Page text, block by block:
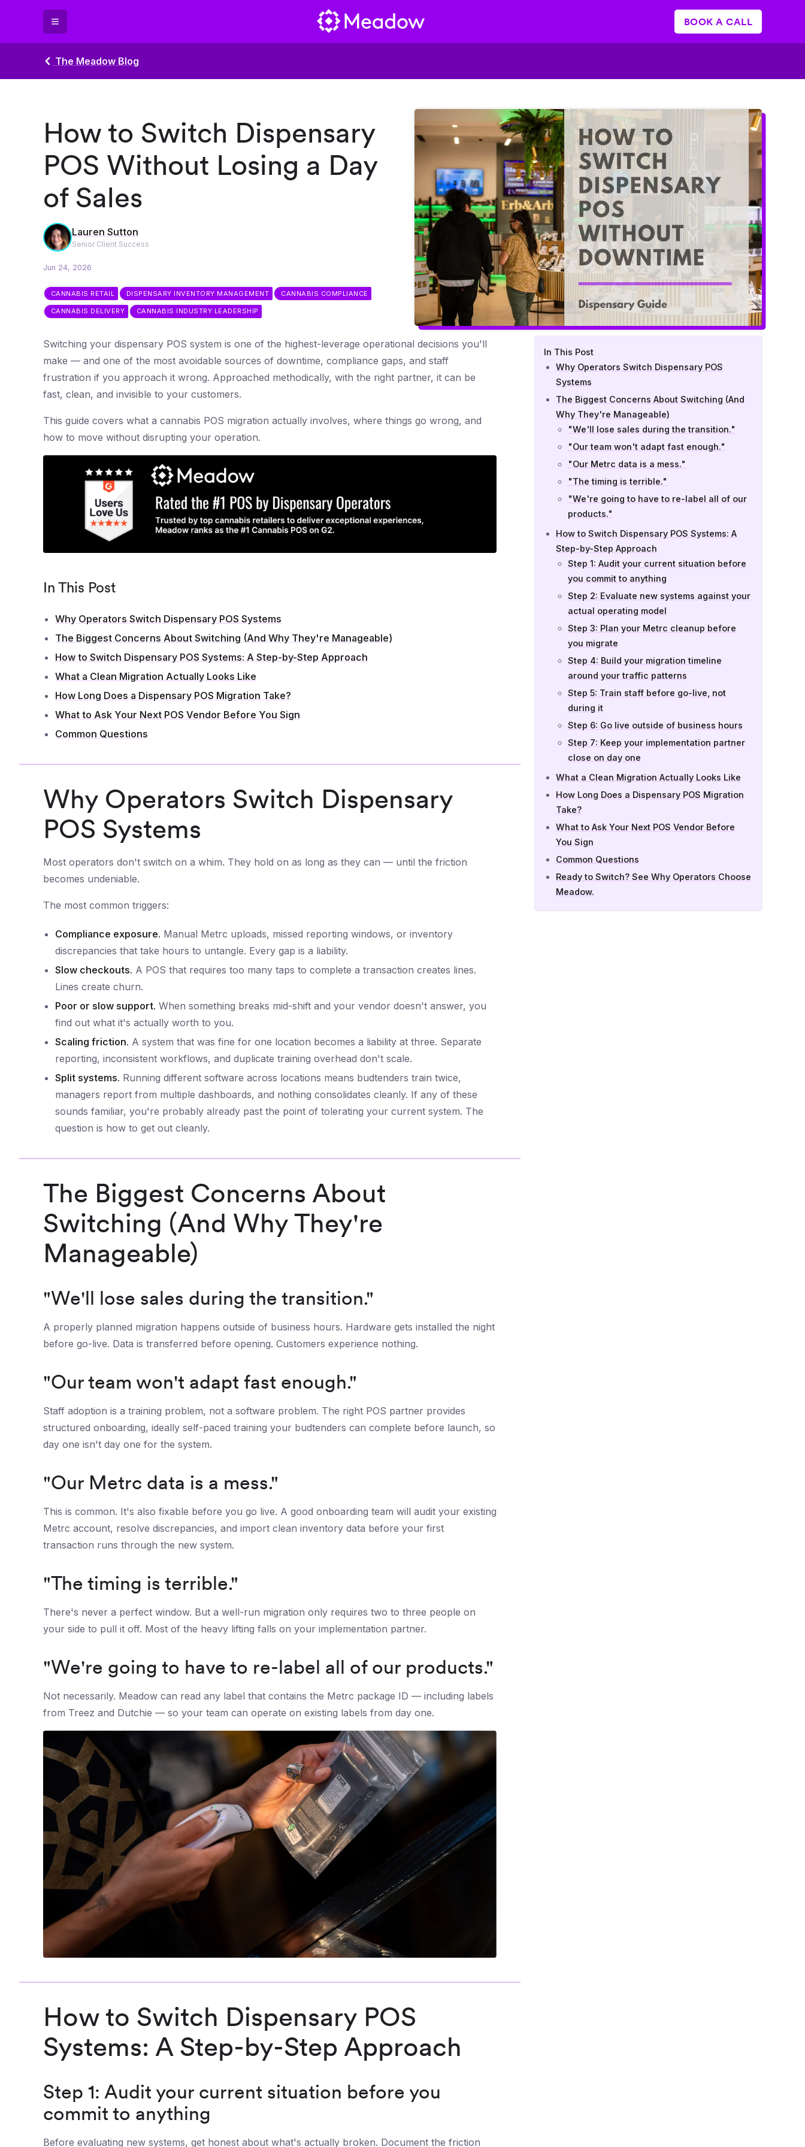
BOOK A CALL
The Meadow Blog
How to Switch Dispensary
POS Without Losing a Day
of Sales
Lauren Sutton
Senior Client Success
Jun 24, 2026
CANNABIS RETAIL DISPENSARY INVENTORY MANAGEMENT CANNABIS COMPLIANCE
CANNABIS DELIVERY CANNABIS INDUSTRY LEADERSHIP
In This Post
Why Operators Switch Dispensary POS
Systems
The Biggest Concerns About Switching (And
Why They're Manageable)
"We'll lose sales during the transition."
"Our team won't adapt fast enough."
"Our Metrc data is a mess."
"The timing is terrible."
"We're going to have to re-label all of our
products."
How to Switch Dispensary POS Systems: A
Step-by-Step Approach
Step 1: Audit your current situation before
you commit to anything
Step 2: Evaluate new systems against your
actual operating model
Step 3: Plan your Metrc cleanup before
you migrate
Step 4: Build your migration timeline
around your traffic patterns
Step 5: Train staff before go-live, not
during it
Step 6: Go live outside of business hours
Step 7: Keep your implementation partner
close on day one
What a Clean Migration Actually Looks Like
How Long Does a Dispensary POS Migration
Take?
What to Ask Your Next POS Vendor Before
You Sign
Common Questions
Ready to Switch? See Why Operators Choose
Meadow.
Switching your dispensary POS system is one of the highest-leverage operational decisions you'll
make — and one of the most avoidable sources of downtime, compliance gaps, and staff
frustration if you approach it wrong. Approached methodically, with the right partner, it can be
fast, clean, and invisible to your customers.
This guide covers what a cannabis POS migration actually involves, where things go wrong, and
how to move without disrupting your operation.
In This Post
Why Operators Switch Dispensary POS Systems
The Biggest Concerns About Switching (And Why They're Manageable)
How to Switch Dispensary POS Systems: A Step-by-Step Approach
What a Clean Migration Actually Looks Like
How Long Does a Dispensary POS Migration Take?
What to Ask Your Next POS Vendor Before You Sign
Common Questions
Why Operators Switch Dispensary
POS Systems
Most operators don't switch on a whim. They hold on as long as they can — until the friction
becomes undeniable.
The most common triggers:
Compliance exposure. Manual Metrc uploads, missed reporting windows, or inventory
discrepancies that take hours to untangle. Every gap is a liability.
Slow checkouts. A POS that requires too many taps to complete a transaction creates lines.
Lines create churn.
Poor or slow support. When something breaks mid-shift and your vendor doesn't answer, you
find out what it's actually worth to you.
Scaling friction. A system that was fine for one location becomes a liability at three. Separate
reporting, inconsistent workflows, and duplicate training overhead don't scale.
Split systems. Running different software across locations means budtenders train twice,
managers report from multiple dashboards, and nothing consolidates cleanly. If any of these
sounds familiar, you're probably already past the point of tolerating your current system. The
question is how to get out cleanly.
The Biggest Concerns About
Switching (And Why They're
Manageable)
"We'll lose sales during the transition."
A properly planned migration happens outside of business hours. Hardware gets installed the night
before go-live. Data is transferred before opening. Customers experience nothing.
"Our team won't adapt fast enough."
Staff adoption is a training problem, not a software problem. The right POS partner provides
structured onboarding, ideally self-paced training your budtenders can complete before launch, so
day one isn't day one for the system.
"Our Metrc data is a mess."
This is common. It's also fixable before you go live. A good onboarding team will audit your existing
Metrc account, resolve discrepancies, and import clean inventory data before your first
transaction runs through the new system.
"The timing is terrible."
There's never a perfect window. But a well-run migration only requires two to three people on
your side to pull it off. Most of the heavy lifting falls on your implementation partner.
"We're going to have to re-label all of our products."
Not necessarily. Meadow can read any label that contains the Metrc package ID — including labels
from Treez and Dutchie — so your team can operate on existing labels from day one.
How to Switch Dispensary POS
Systems: A Step-by-Step Approach
Step 1: Audit your current situation before you
commit to anything
Before evaluating new systems, get honest about what's actually broken. Document the friction